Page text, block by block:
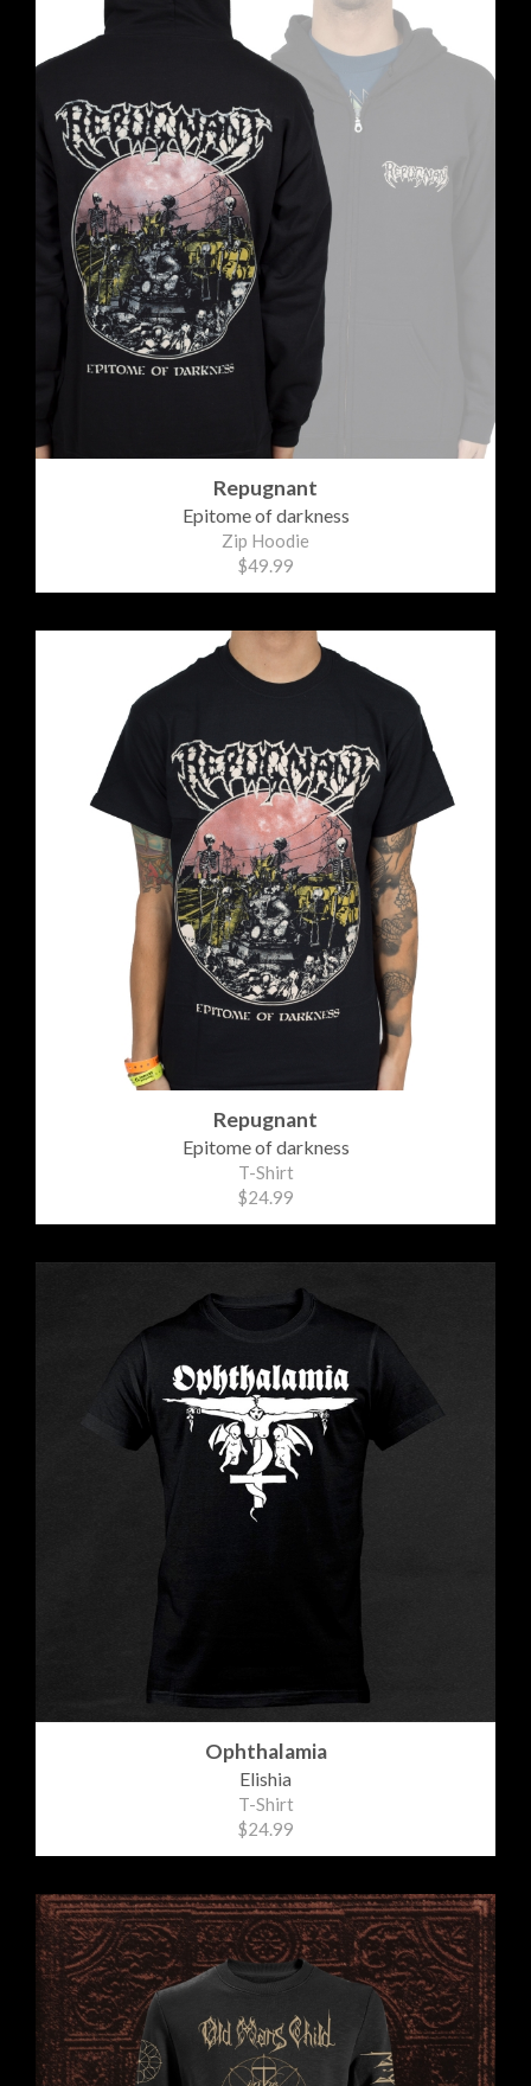
Repugnant
Epitome of darkness
Zip Hoodie
$49.99
Repugnant
Epitome of darkness
T-Shirt
$24.99
Ophthalamia
Elishia
T-Shirt
$24.99